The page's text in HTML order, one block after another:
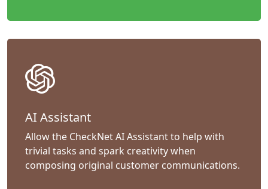
AI Assistant
Allow the CheckNet AI Assistant to help with
trivial tasks and spark creativity when
composing original customer communications.